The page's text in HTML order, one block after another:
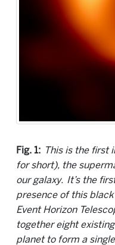
Fig. 1:
This is the first
for short), the
our galaxy. It’s the
presence of this
Event Horizon
together eight
planet to form a